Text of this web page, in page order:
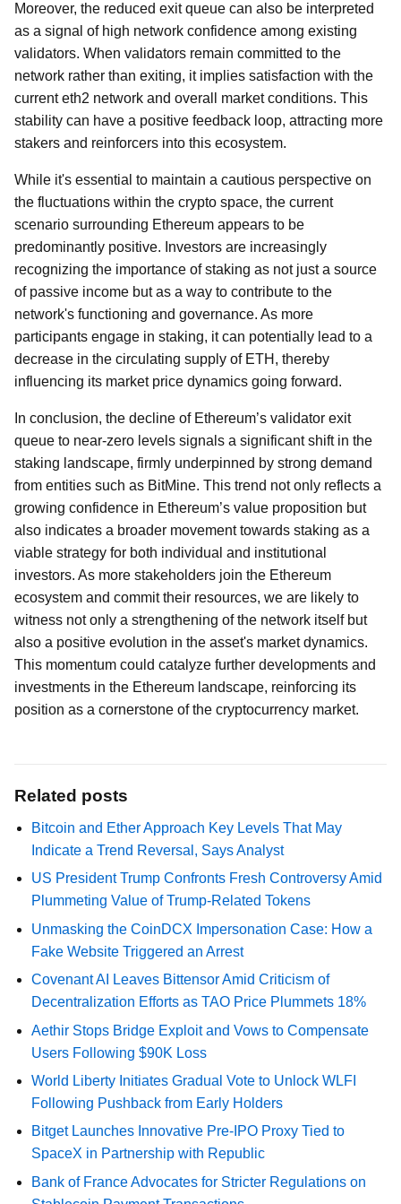
Moreover, the reduced exit queue can also be interpreted
as a signal of high network confidence among existing
validators. When validators remain committed to the
network rather than exiting, it implies satisfaction with the
current eth2 network and overall market conditions. This
stability can have a positive feedback loop, attracting more
stakers and reinforcers into this ecosystem.
While it's essential to maintain a cautious perspective on
the fluctuations within the crypto space, the current
scenario surrounding Ethereum appears to be
predominantly positive. Investors are increasingly
recognizing the importance of staking as not just a source
of passive income but as a way to contribute to the
network's functioning and governance. As more
participants engage in staking, it can potentially lead to a
decrease in the circulating supply of ETH, thereby
influencing its market price dynamics going forward.
In conclusion, the decline of Ethereum’s validator exit
queue to near-zero levels signals a significant shift in the
staking landscape, firmly underpinned by strong demand
from entities such as BitMine. This trend not only reflects a
growing confidence in Ethereum’s value proposition but
also indicates a broader movement towards staking as a
viable strategy for both individual and institutional
investors. As more stakeholders join the Ethereum
ecosystem and commit their resources, we are likely to
witness not only a strengthening of the network itself but
also a positive evolution in the asset's market dynamics.
This momentum could catalyze further developments and
investments in the Ethereum landscape, reinforcing its
position as a cornerstone of the cryptocurrency market.
Related posts
Bitcoin and Ether Approach Key Levels That May
Indicate a Trend Reversal, Says Analyst
US President Trump Confronts Fresh Controversy Amid
Plummeting Value of Trump-Related Tokens
Unmasking the CoinDCX Impersonation Case: How a
Fake Website Triggered an Arrest
Covenant AI Leaves Bittensor Amid Criticism of
Decentralization Efforts as TAO Price Plummets 18%
Aethir Stops Bridge Exploit and Vows to Compensate
Users Following $90K Loss
World Liberty Initiates Gradual Vote to Unlock WLFI
Following Pushback from Early Holders
Bitget Launches Innovative Pre-IPO Proxy Tied to
SpaceX in Partnership with Republic
Bank of France Advocates for Stricter Regulations on